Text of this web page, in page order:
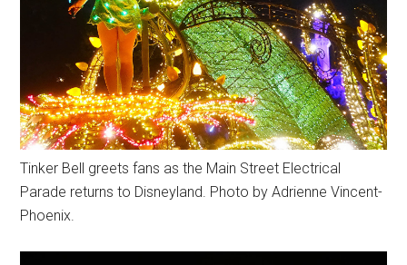
Tinker Bell greets fans as the Main Street Electrical
Parade returns to Disneyland. Photo by Adrienne Vincent-
Phoenix.